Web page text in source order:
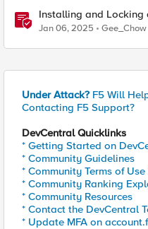
Installing and Locking
Plus
Jan 06, 2025 Gee_Chow
Under Attack? F5 Will
Contacting F5 Support?
DevCentral Quicklinks
* Getting Started on
* Community Guidelines
* Community Terms of
* Community Ranking
* Community Resources
* Contact the DevCentral
* Update MFA on